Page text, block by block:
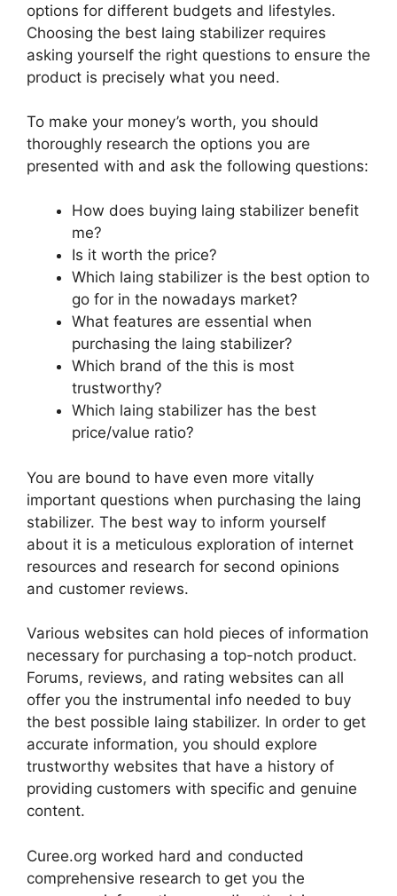
options for different budgets and lifestyles.
Choosing the best laing stabilizer requires
asking yourself the right questions to ensure the
product is precisely what you need.
To make your money’s worth, you should
thoroughly research the options you are
presented with and ask the following questions:
How does buying laing stabilizer benefit
me?
Is it worth the price?
Which laing stabilizer is the best option to
go for in the nowadays market?
What features are essential when
purchasing the laing stabilizer?
Which brand of the this is most
trustworthy?
Which laing stabilizer has the best
price/value ratio?
You are bound to have even more vitally
important questions when purchasing the laing
stabilizer. The best way to inform yourself
about it is a meticulous exploration of internet
resources and research for second opinions
and customer reviews.
Various websites can hold pieces of information
necessary for purchasing a top-notch product.
Forums, reviews, and rating websites can all
offer you the instrumental info needed to buy
the best possible laing stabilizer. In order to get
accurate information, you should explore
trustworthy websites that have a history of
providing customers with specific and genuine
content.
Curee.org worked hard and conducted
comprehensive research to get you the